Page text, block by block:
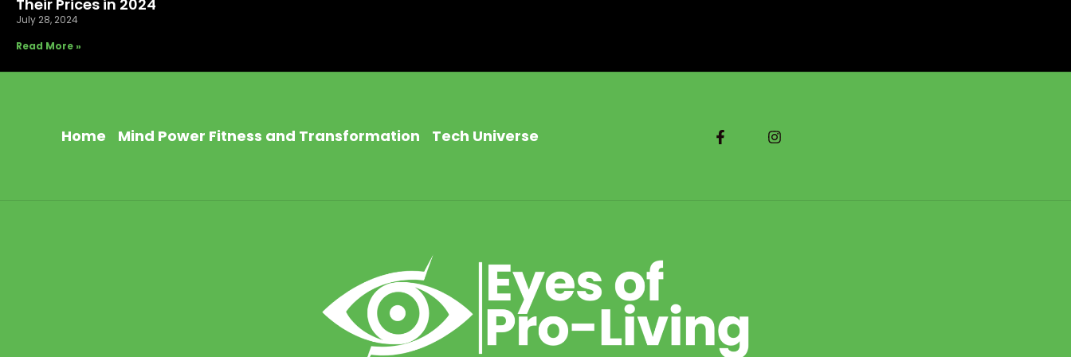
Their Prices in 2024
July 28, 2024
Read More »
Home Mind Power Fitness and Transformation Tech Universe